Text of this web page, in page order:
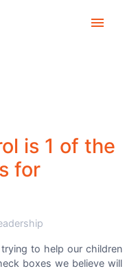
menu
is 1 of the
for
to help our children
boxes we believe will